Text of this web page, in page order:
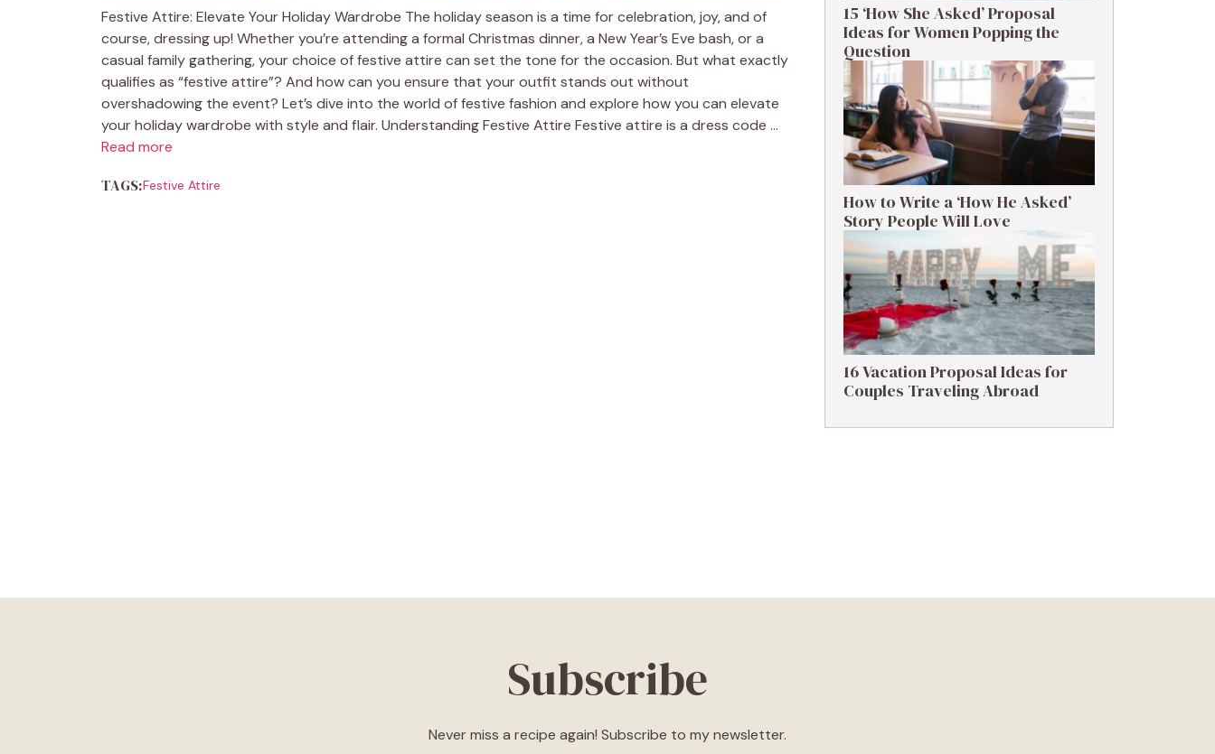
Festive Attire: Elevate Your Holiday Wardrobe The holiday season is a time for celebration, joy, and of
course, dressing up! Whether you’re attending a formal Christmas dinner, a New Year’s Eve bash, or a
casual family gathering, your choice of festive attire can set the tone for the occasion. But what exactly
qualifies as “festive attire”? And how can you ensure that your outfit stands out without
overshadowing the event? Let’s dive into the world of festive fashion and explore how you can elevate
your holiday wardrobe with style and flair. Understanding Festive Attire Festive attire is a dress code …
Read more
TAGS:Festive Attire
15 ‘How She Asked’ Proposal
Ideas for Women Popping the
Question
How to Write a ‘How He Asked’
Story People Will Love
16 Vacation Proposal Ideas for
Couples Traveling Abroad
Subscribe
Never miss a recipe again! Subscribe to my newsletter.